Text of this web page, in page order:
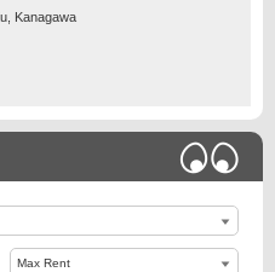
Kanagawa